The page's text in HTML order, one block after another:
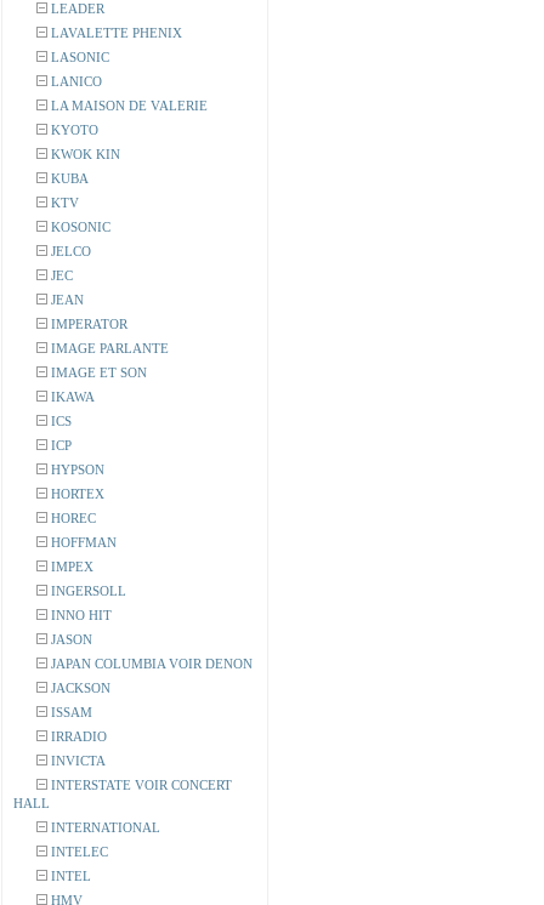
LEADER
LAVALETTE PHENIX
LASONIC
LANICO
LA MAISON DE VALERIE
KYOTO
KWOK KIN
KUBA
KTV
KOSONIC
JELCO
JEC
JEAN
IMPERATOR
IMAGE PARLANTE
IMAGE ET SON
IKAWA
ICS
ICP
HYPSON
HORTEX
HOREC
HOFFMAN
IMPEX
INGERSOLL
INNO HIT
JASON
JAPAN COLUMBIA VOIR DENON
JACKSON
ISSAM
IRRADIO
INVICTA
INTERSTATE VOIR CONCERT
HALL
INTERNATIONAL
INTELEC
INTEL
HMV